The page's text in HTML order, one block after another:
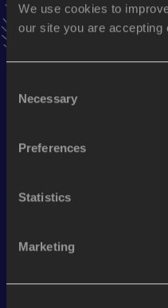
We use cookies to
our site you are accepting
Selection
Necessary
Preferences
Statistics
Marketing
Stay
Season’s bests (
10 Kilometres Road
Looking for another